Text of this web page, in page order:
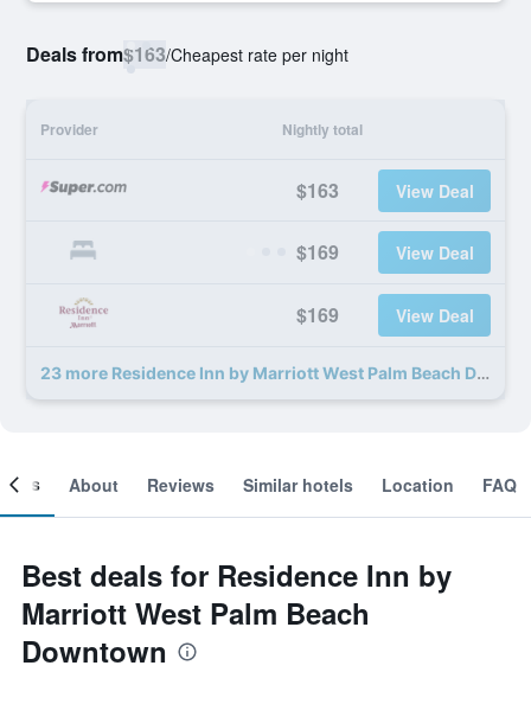
Deals from$163/Cheapest rate per night
Provider Nightly total
$163 View Deal
$169 View Deal
$169 View Deal
23 more Residence Inn by Marriott West Palm Beach Downtown deals
About Reviews Similar hotels Location FAQ
Best deals for Residence Inn by
Marriott West Palm Beach
Downtown